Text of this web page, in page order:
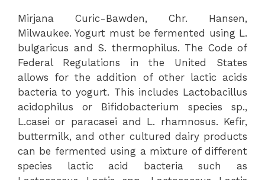
Mirjana Curic-Bawden, Chr. Hansen,
Milwaukee. Yogurt must be fermented using L.
bulgaricus and S. thermophilus. The Code of
Federal Regulations in the United States
allows for the addition of other lactic acids
bacteria to yogurt. This includes Lactobacillus
acidophilus or Bifidobacterium species sp.,
L.casei or paracasei and L. rhamnosus. Kefir,
buttermilk, and other cultured dairy products
can be fermented using a mixture of different
species lactic acid bacteria such as